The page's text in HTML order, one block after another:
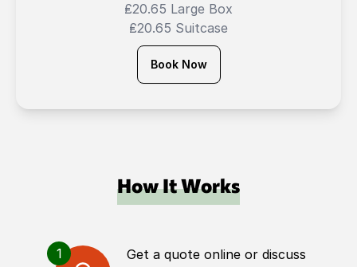
₤20.65 Large Box
₤20.65 Suitcase
Book Now
How It Works
1
Get a quote online or discuss